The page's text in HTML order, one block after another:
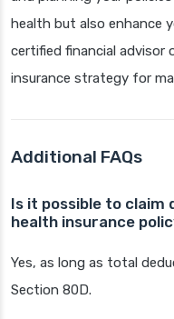
health but also enhance
certified financial
insurance strategy for
Additional FAQs
Is it possible to claim
health insurance
Yes, as long as total
Section 80D.